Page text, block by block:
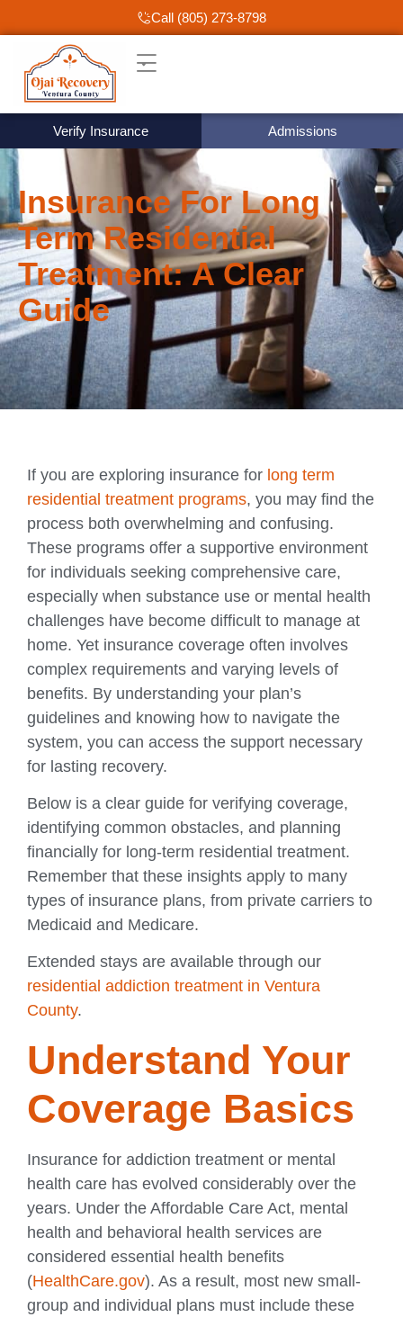
Call (805) 273-8798
Verify Insurance Admissions
Insurance For Long
Term Residential
Treatment: A Clear
Guide
If you are exploring insurance for long term
residential treatment programs, you may find the
process both overwhelming and confusing.
These programs offer a supportive environment
for individuals seeking comprehensive care,
especially when substance use or mental health
challenges have become difficult to manage at
home. Yet insurance coverage often involves
complex requirements and varying levels of
benefits. By understanding your plan’s
guidelines and knowing how to navigate the
system, you can access the support necessary
for lasting recovery.
Below is a clear guide for verifying coverage,
identifying common obstacles, and planning
financially for long-term residential treatment.
Remember that these insights apply to many
types of insurance plans, from private carriers to
Medicaid and Medicare.
Extended stays are available through our
residential addiction treatment in Ventura
County.
Understand Your
Coverage Basics
Insurance for addiction treatment or mental
health care has evolved considerably over the
years. Under the Affordable Care Act, mental
health and behavioral health services are
considered essential health benefits
(HealthCare.gov). As a result, most new small-
group and individual plans must include these